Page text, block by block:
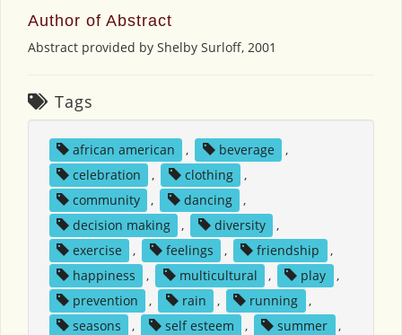
Author of Abstract
Abstract provided by Shelby Surloff, 2001
Tags
african american , beverage
,
celebration
, clothing
,
community
, dancing
,
decision making
, diversity
,
exercise
, feelings , friendship
,
happiness
, multicultural , play
,
prevention
, rain , running
,
seasons
, self esteem , summer
,